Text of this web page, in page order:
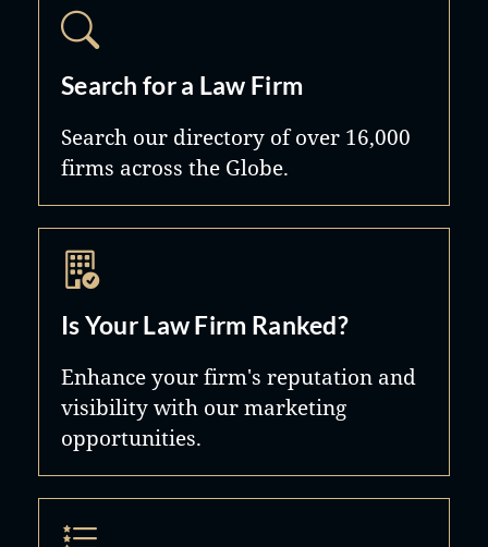
Search for a Law Firm
Search our directory of over 16,000
firms across the Globe.
Is Your Law Firm Ranked?
Enhance your firm's reputation and
visibility with our marketing
opportunities.